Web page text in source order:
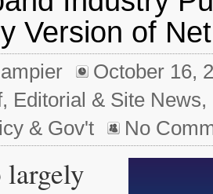
Version of
October 16,
, Editorial & Site News,
& Gov't
No